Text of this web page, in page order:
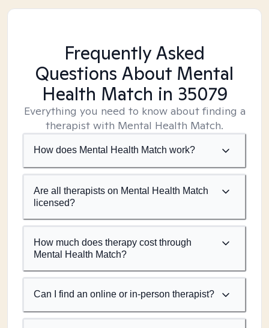
Frequently Asked
Questions About Mental
Health Match in 35079
Everything you need to know about finding a
therapist with Mental Health Match.
How does Mental Health Match work?
Are all therapists on Mental Health Match
licensed?
How much does therapy cost through
Mental Health Match?
Can I find an online or in-person therapist?